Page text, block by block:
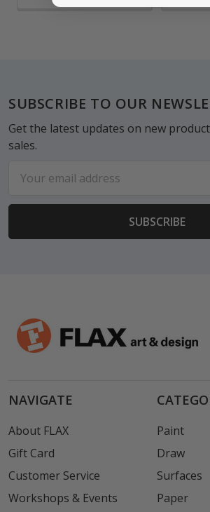
Footer
SUBSCRIBE TO OUR
Get the latest updates on new
sales.
Address
NAVIGATE
About FLAX
Gift Card
Customer Service
Workshops & Events
Paint
Draw
Surfaces
Paper